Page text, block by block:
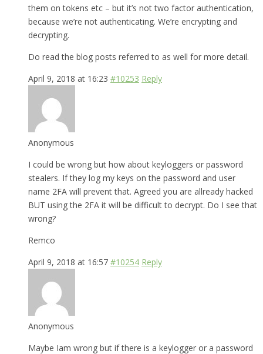
them on tokens etc – but it’s not two factor authentication,
because we’re not authenticating. We’re encrypting and
decrypting.
Do read the blog posts referred to as well for more detail.
April 9, 2018 at 16:23 #10253 Reply
Anonymous
I could be wrong but how about keyloggers or password
stealers. If they log my keys on the password and user
name 2FA will prevent that. Agreed you are allready hacked
BUT using the 2FA it will be difficult to decrypt. Do I see that
wrong?
Remco
April 9, 2018 at 16:57 #10254 Reply
Anonymous
Maybe Iam wrong but if there is a keylogger or a password